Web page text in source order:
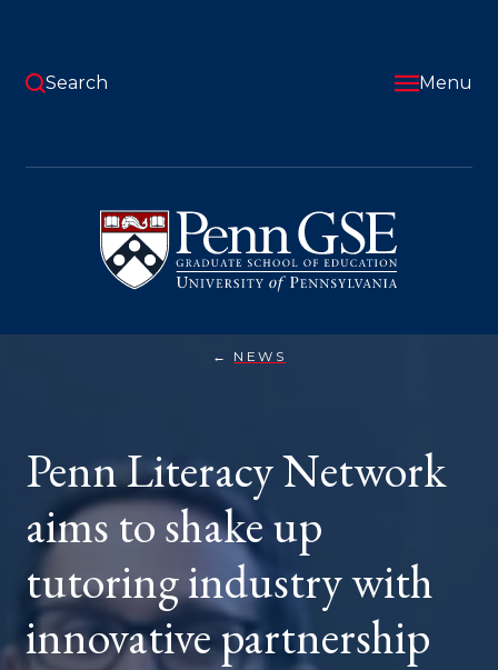
content
Pennsylvania
Graduate
School
of
Education
Search Menu
NEWSPENN
SHAKE
UP
TUTORING
WITH
INNOVATIVE
PARTNERSHIP
Penn Literacy Network
aims to shake up
tutoring industry with
innovative partnership